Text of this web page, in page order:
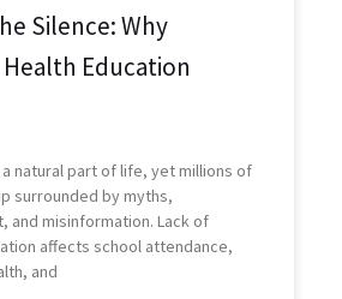
Silence: Why
Education
natural part of life, yet millions of
surrounded by myths,
and misinformation. Lack of
affects school attendance,
and